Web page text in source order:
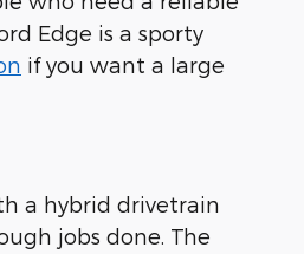
Edge is a sporty
if you want a large
a hybrid drivetrain
jobs done. The